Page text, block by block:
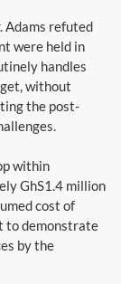
Adams refuted
were held in
handles
without
the post-
within
GhS1.4 million
cost of
to demonstrate
by the